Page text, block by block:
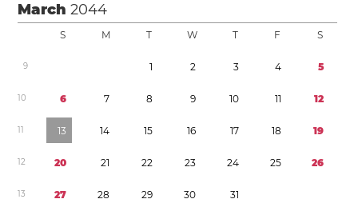
March2044
S M T W T F S
9 1 2 3 4 5
10 6 7 8 9 10 11 12
11 13 14 15 16 17 18 19
12 20 21 22 23 24 25 26
13 27 28 29 30 31